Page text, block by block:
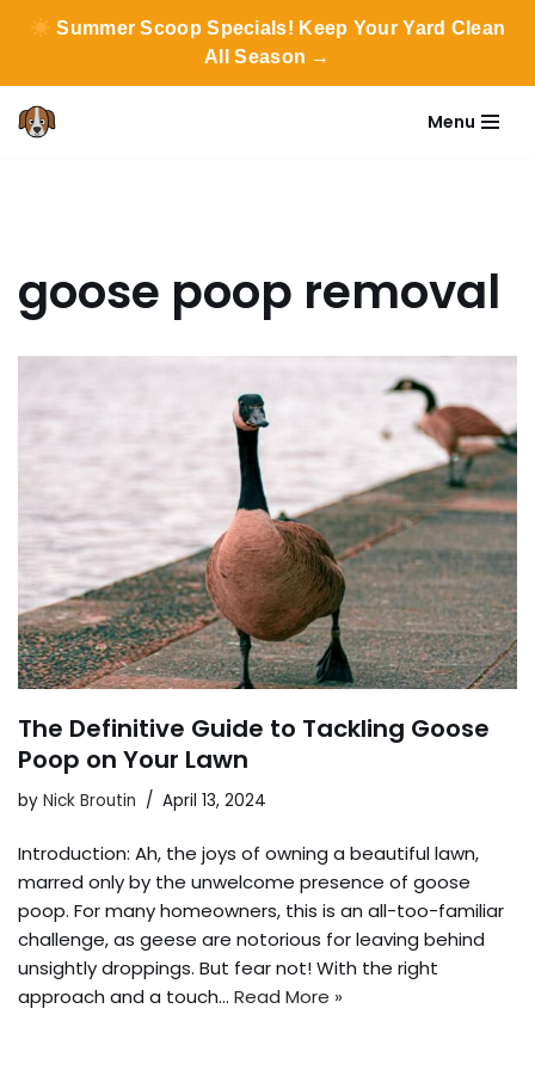
Summer Scoop Specials! Keep Your Yard Clean
All Season →
Menu
goose poop removal
The Definitive Guide to Tackling Goose
Poop on Your Lawn
by Nick Broutin April 13, 2024
Introduction: Ah, the joys of owning a beautiful lawn,
marred only by the unwelcome presence of goose
poop. For many homeowners, this is an all-too-familiar
challenge, as geese are notorious for leaving behind
unsightly droppings. But fear not! With the right
approach and a touch… Read More »